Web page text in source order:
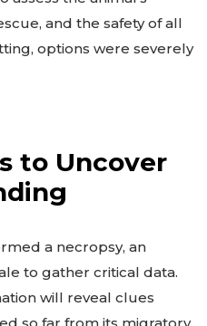
and the safety of all
options were severely
to Uncover
a necropsy, an
to gather critical data.
will reveal clues